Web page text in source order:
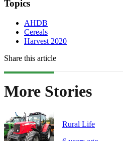
Topics
AHDB
Cereals
Harvest 2020
Share this article
More Stories
Rural Life